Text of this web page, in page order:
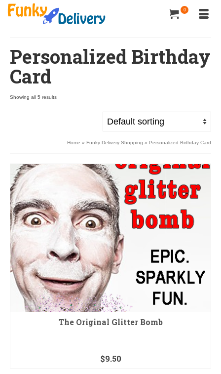
0
Personalized Birthday
Card
Showing all 5 results
Home » Funky Delivery Shopping » Personalized Birthday Card
The Original Glitter Bomb
$9.50